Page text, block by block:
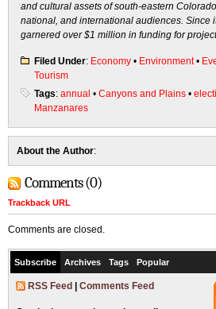
and cultural assets of south-eastern
national, and international audiences. Since
garnered over $1 million in funding for
Filed Under: Economy • Environment•
Tourism
Tags: annual • Canyons and Plains •
Manzanares
About the Author:
Comments (0)
Trackback URL
Comments are closed.
Subscribe Archives Tags Popular
RSS Feed Comments Feed